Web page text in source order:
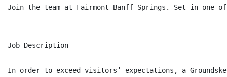
Join the team at Fairmont Banff Springs. Set in one
Job Description
In order to exceed visitors’ expectations, a